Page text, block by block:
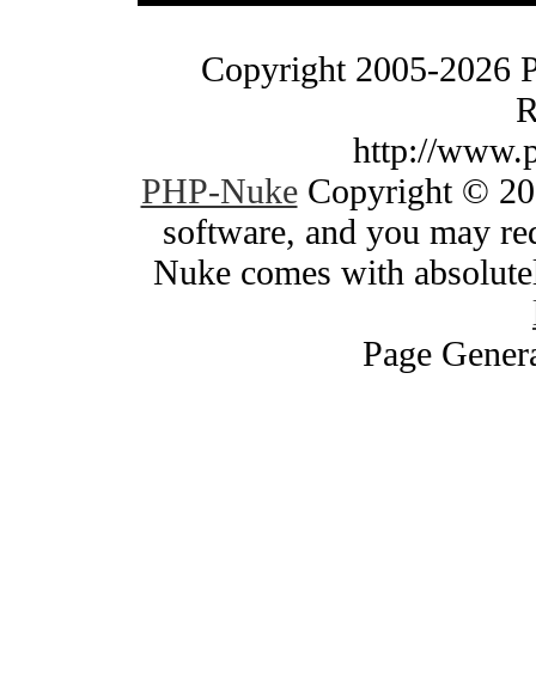
Copyright 2005-2026
http://
PHP-NukeCopyright ©
software, and you may
Nuke comes with
Page